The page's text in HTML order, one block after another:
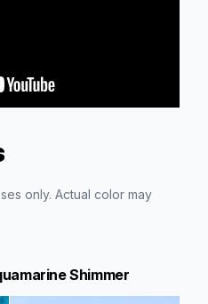
only. Actual color may
Shimmer